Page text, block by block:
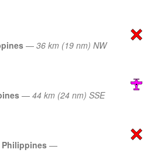
— 36 km (19 nm) NW
— 44 km (24 nm) SSE
Philippines —